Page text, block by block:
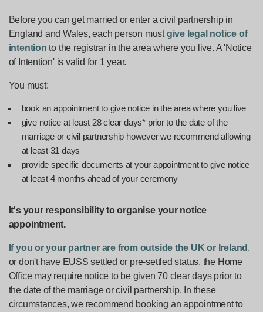
Before you can get married or enter a civil partnership in
England and Wales, each person mustgive legal notice of
intention to the registrar in the area where you live. A 'Notice
of Intention' is valid for 1 year.
You must:
book an appointment to give notice in the area where you live
give notice at least 28 clear days* prior to the date of the
marriage or civil partnership however we recommend allowing
at least 31 days
provide specific documents at your appointment to give notice
at least 4 months ahead of your ceremony
It's your responsibility to organise your notice
appointment.
If you or your partner are from outside the UK or Ireland,
or don't have EUSS settled or pre-settled status, the Home
Office may require notice to be given 70 clear days prior to
the date of the marriage or civil partnership. In these
circumstances, we recommend booking an appointment to